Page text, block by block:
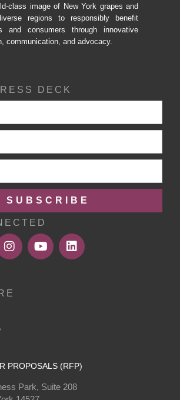
class image of New York grapes and
regions to responsibly benefit
and consumers through innovative
communication, and advocacy.
DECK
SUBSCRIBE
PROPOSALS (RFP)
Park, Suite 208